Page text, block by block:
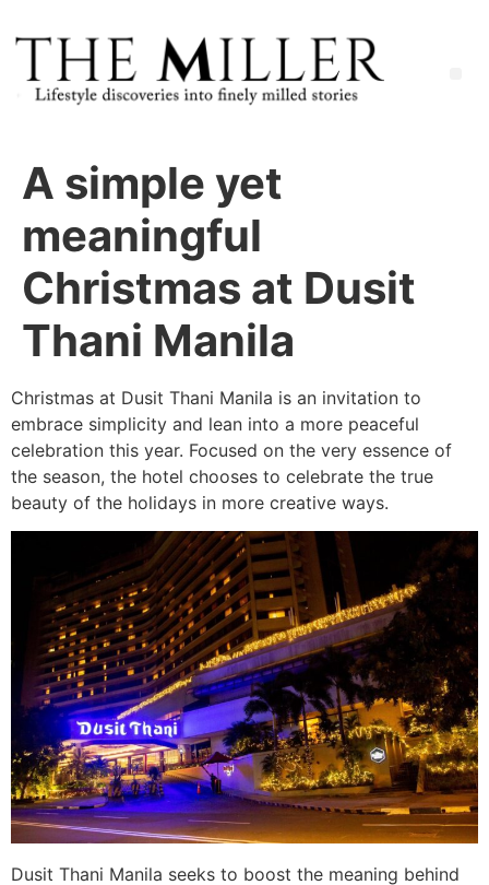
A simple yet
meaningful
Christmas at Dusit
Thani Manila
Christmas at Dusit Thani Manila is an invitation to
embrace simplicity and lean into a more peaceful
celebration this year. Focused on the very essence of
the season, the hotel chooses to celebrate the true
beauty of the holidays in more creative ways.
Dusit Thani Manila seeks to boost the meaning behind